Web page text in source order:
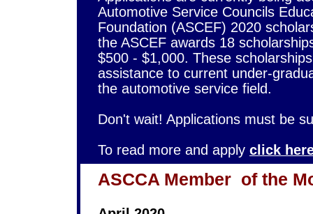
Automotive Service Councils
Foundation (ASCEF) 2020
the ASCEF awards 18
$500 - $1,000. These
assistance to current under-
the automotive service field.
Don't wait! Applications must be
To read more and apply click
ASCCA Member of the